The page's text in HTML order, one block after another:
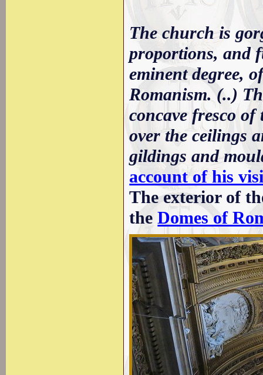
The church is
proportions, and
eminent degree,
Romanism. (..)
concave fresco
over the ceilings
gildings and
account of his
The exterior of
theDomes of